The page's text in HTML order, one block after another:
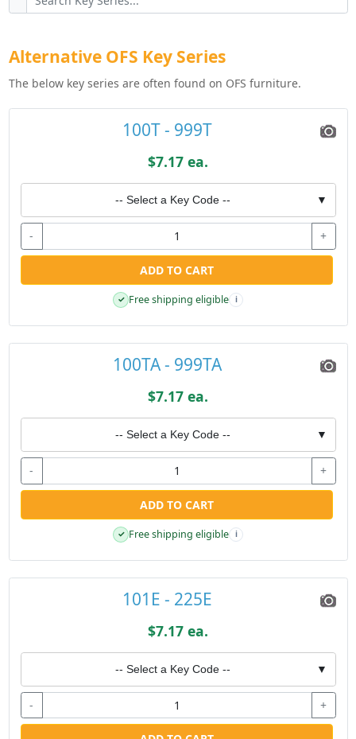
Alternative OFS Key Series
The below key series are often found on OFS furniture.
100T - 999T
$7.17 ea.
-- Select a Key Code -- ▼
- +
ADD TO CART
✓ Free shipping eligible i
100TA - 999TA
$7.17 ea.
-- Select a Key Code -- ▼
- +
ADD TO CART
✓ Free shipping eligible i
101E - 225E
$7.17 ea.
-- Select a Key Code -- ▼
- +